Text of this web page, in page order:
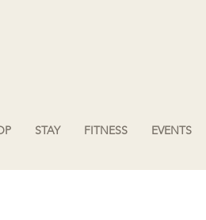
STAY FITNESS EVENTS